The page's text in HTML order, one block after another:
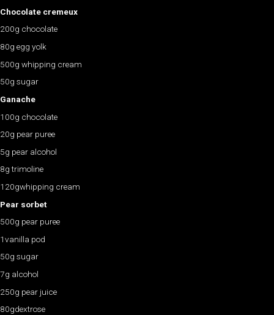
Chocolate cremeux
200g chocolate
80g egg yolk
500g whipping cream
50g sugar
Ganache
100g chocolate
20g pear puree
5g pear alcohol
8g trimoline
120gwhipping cream
Pear sorbet
500g pear puree
1vanilla pod
50g sugar
7g alcohol
250g pear juice
80gdextrose